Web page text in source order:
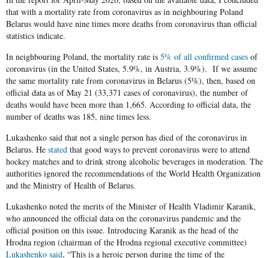
that with a mortality rate from coronavirus as in neighbouring Poland
Belarus would have nine times more deaths from coronavirus than official
statistics indicate.
In neighbouring Poland, the mortality rate is 5% of all confirmed casesof
coronavirus (in the United States, 5.9%, in Austria, 3.9%). If we assume
the same mortality rate from coronavirus in Belarus (5%), then, based on
official data as of May 21 (33,371 cases of coronavirus), the number of
deaths would have been more than 1,665. According to official data, the
number of deaths was 185, nine times less.
Lukashenko said that not a single person has died of the coronavirus in
Belarus. He stated that good ways to prevent coronavirus were to attend
hockey matches and to drink strong alcoholic beverages in moderation. The
authorities ignored the recommendations of the World Health Organization
and the Ministry of Health of Belarus.
Lukashenko noted the merits of the Minister of Health Vladimir Karanik,
who announced the official data on the coronavirus pandemic and the
official position on this issue. Introducing Karanik as the head of the
Hrodna region (chairman of the Hrodna regional executive committee)
Lukashenko said, “This is a heroic person during the time of the